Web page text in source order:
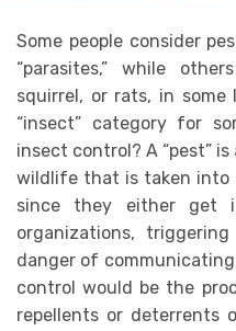
Some people consider
“parasites,” while
squirrel, or rats, in
“insect” category for
insect control? A “pest”
wildlife that is taken into
since they either get
organizations,
danger of
control would be the
repellents or deterrents